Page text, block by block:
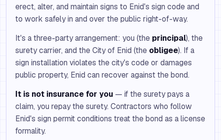
erect, alter, and maintain signs to Enid's sign code and
to work safely in and over the public right-of-way.
It's a three-party arrangement: you (the principal), the
surety carrier, and the City of Enid (the obligee). If a
sign installation violates the city's code or damages
public property, Enid can recover against the bond.
It is not insurance for you — if the surety pays a
claim, you repay the surety. Contractors who follow
Enid's sign permit conditions treat the bond as a license
formality.